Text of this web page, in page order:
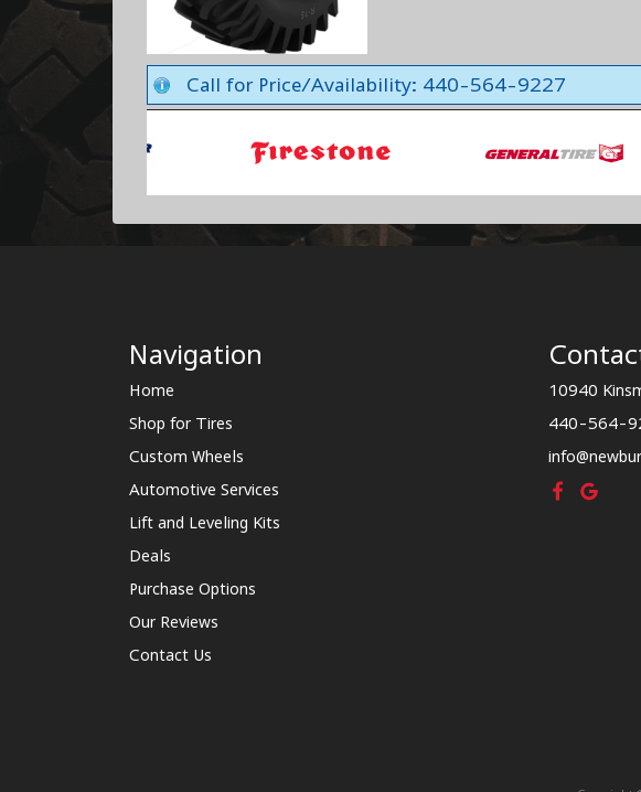
Call for Price/Availability: 440-564-9227
Navigation
Home
Shop for Tires
Custom Wheels
Automotive Services
Lift and Leveling Kits
Deals
Purchase Options
Our Reviews
Contact Us
10940
440-564-